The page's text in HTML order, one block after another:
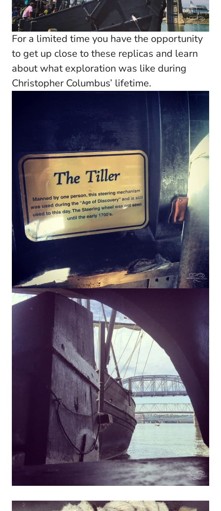
For a limited time you have the opportunity
to get up close to these replicas and learn
about what exploration was like during
Christopher Columbus’ lifetime.